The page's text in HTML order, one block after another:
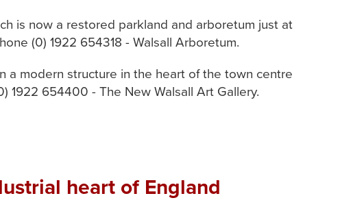
is now a restored parkland and arboretum just at
(0) 1922 654318 - Walsall Arboretum.
a modern structure in the heart of the town centre
1922 654400 - The New Walsall Art Gallery.
heart of England